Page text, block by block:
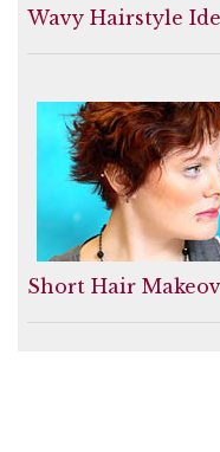
Wavy Hairstyle
Short Hair